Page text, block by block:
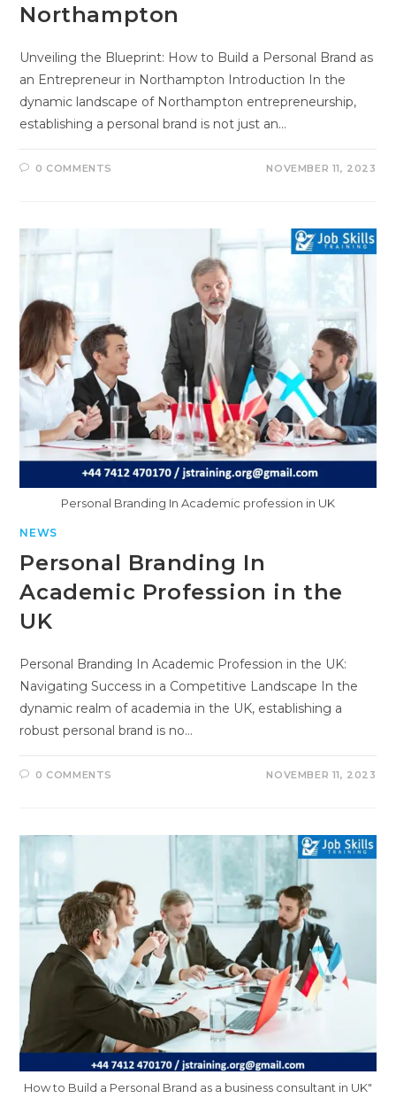
Northampton
Unveiling the Blueprint: How to Build a Personal Brand as
an Entrepreneur in Northampton Introduction In the
dynamic landscape of Northampton entrepreneurship,
establishing a personal brand is not just an…
0 COMMENTS NOVEMBER 11, 2023
Personal Branding In Academic profession in UK
NEWS
Personal Branding In
Academic Profession in the
UK
Personal Branding In Academic Profession in the UK:
Navigating Success in a Competitive Landscape In the
dynamic realm of academia in the UK, establishing a
robust personal brand is no…
0 COMMENTS NOVEMBER 11, 2023
How to Build a Personal Brand as a business consultant in UK"